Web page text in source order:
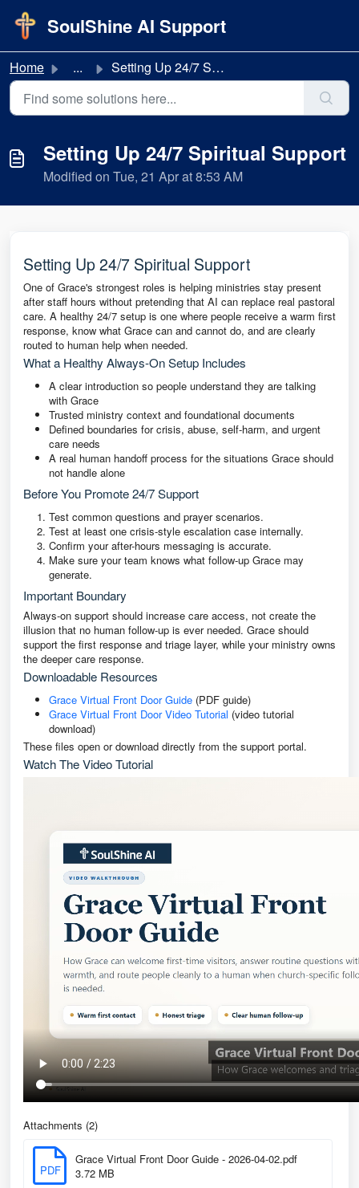
Skip to main content
SoulShine AI Support
Home ... Setting Up 24/7 Spiritual Support
Setting Up 24/7 Spiritual Support
Modified on Tue, 21 Apr at 8:53 AM
Setting Up 24/7 Spiritual Support
One of Grace's strongest roles is helping ministries stay present
after staff hours without pretending that AI can replace real pastoral
care. A healthy 24/7 setup is one where people receive a warm first
response, know what Grace can and cannot do, and are clearly
routed to human help when needed.
What a Healthy Always-On Setup Includes
A clear introduction so people understand they are talking
with Grace
Trusted ministry context and foundational documents
Defined boundaries for crisis, abuse, self-harm, and urgent
care needs
A real human handoff process for the situations Grace should
not handle alone
Before You Promote 24/7 Support
Test common questions and prayer scenarios.
Test at least one crisis-style escalation case internally.
Confirm your after-hours messaging is accurate.
Make sure your team knows what follow-up Grace may
generate.
Important Boundary
Always-on support should increase care access, not create the
illusion that no human follow-up is ever needed. Grace should
support the first response and triage layer, while your ministry owns
the deeper care response.
Downloadable Resources
Grace Virtual Front Door Guide (PDF guide)
Grace Virtual Front Door Video Tutorial (video tutorial
download)
These files open or download directly from the support portal.
Watch The Video Tutorial
Attachments (2)
PDF
Grace Virtual Front Door Guide - 2026-04-02.pdf
3.72 MB